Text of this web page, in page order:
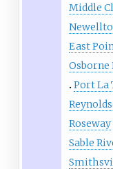
Middle
East
Osborne
Port La
Roseway
Sable